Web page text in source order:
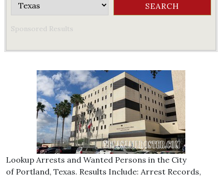
Sponsored Results
Lookup Arrests and Wanted Persons in the City
of Portland, Texas. Results Include: Arrest Records,